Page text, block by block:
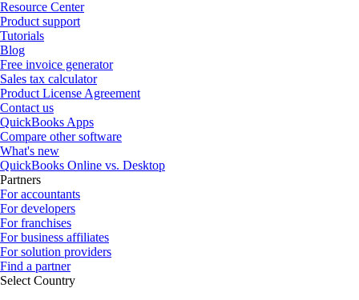
Resource Center
Product support
Tutorials
Blog
Free invoice generator
Sales tax calculator
Product License Agreement
Contact us
QuickBooks Apps
Compare other software
What's new
QuickBooks Online vs. Desktop
Partners
For accountants
For developers
For franchises
For business affiliates
For solution providers
Find a partner
Select Country